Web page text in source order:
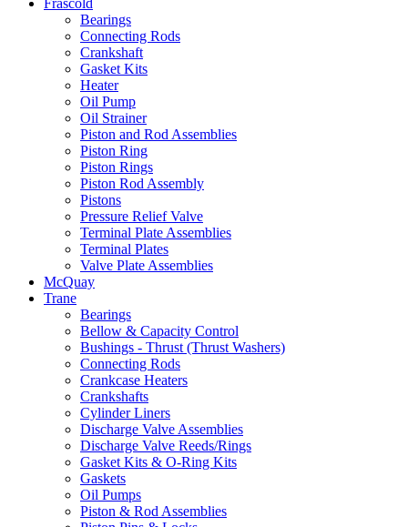
Frascold
Bearings
Connecting Rods
Crankshaft
Gasket Kits
Heater
Oil Pump
Oil Strainer
Piston and Rod Assemblies
Piston Ring
Piston Rings
Piston Rod Assembly
Pistons
Pressure Relief Valve
Terminal Plate Assemblies
Terminal Plates
Valve Plate Assemblies
McQuay
Trane
Bearings
Bellow & Capacity Control
Bushings - Thrust (Thrust Washers)
Connecting Rods
Crankcase Heaters
Crankshafts
Cylinder Liners
Discharge Valve Assemblies
Discharge Valve Reeds/Rings
Gasket Kits & O-Ring Kits
Gaskets
Oil Pumps
Piston & Rod Assemblies